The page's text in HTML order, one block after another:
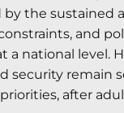
the sustained
and
a national level.
security remain
after